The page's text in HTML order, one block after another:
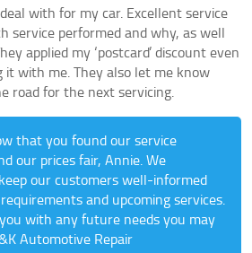
with for my car. Excellent service
service performed and why, as well
applied my ‘postcard’ discount even
with me. They also let me know
road for the next servicing.
that you found our service
our prices fair, Annie. We
our customers well-informed
and upcoming services.
with any future needs you may
Automotive Repair